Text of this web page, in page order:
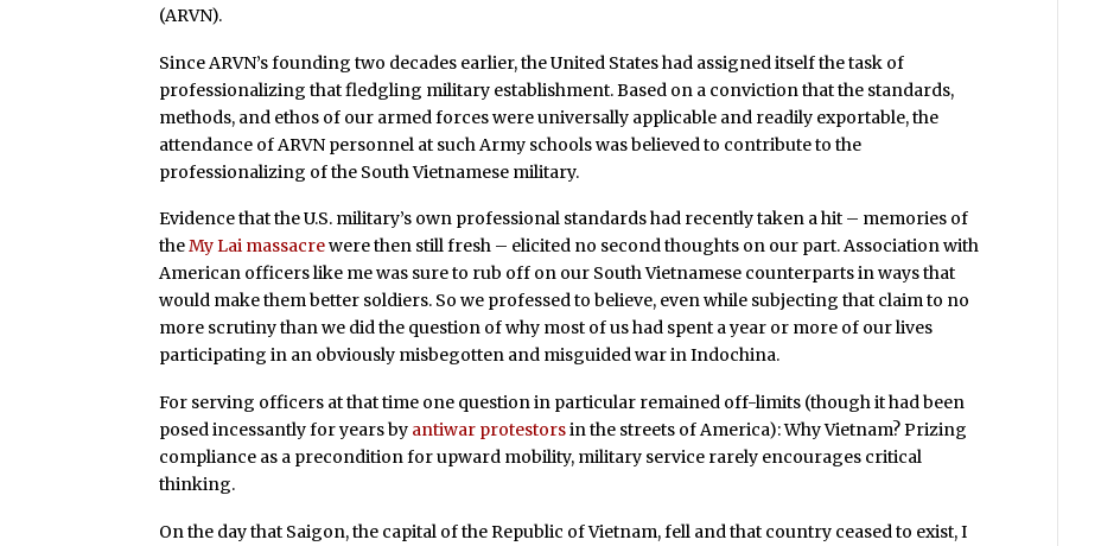
(ARVN).
Since ARVN’s founding two decades earlier, the United States had assigned itself the task of
professionalizing that fledgling military establishment. Based on a conviction that the standards,
methods, and ethos of our armed forces were universally applicable and readily exportable, the
attendance of ARVN personnel at such Army schools was believed to contribute to the
professionalizing of the South Vietnamese military.
Evidence that the U.S. military’s own professional standards had recently taken a hit – memories of
theMy Lai massacrewere then still fresh – elicited no second thoughts on our part. Association with
American officers like me was sure to rub off on our South Vietnamese counterparts in ways that
would make them better soldiers. So we professed to believe, even while subjecting that claim to no
more scrutiny than we did the question of why most of us had spent a year or more of our lives
participating in an obviously misbegotten and misguided war in Indochina.
For serving officers at that time one question in particular remained off-limits (though it had been
posed incessantly for years by antiwar protestorsin the streets of America): Why Vietnam? Prizing
compliance as a precondition for upward mobility, military service rarely encourages critical
thinking.
On the day that Saigon, the capital of the Republic of Vietnam, fell and that country ceased to exist, I